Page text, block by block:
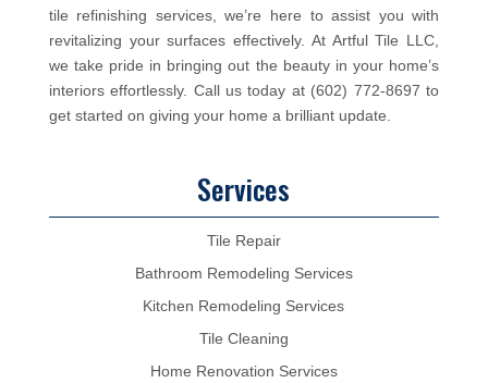
tile refinishing services, we’re here to assist you with
revitalizing your surfaces effectively. At Artful Tile LLC,
we take pride in bringing out the beauty in your home’s
interiors effortlessly. Call us today at (602) 772-8697 to
get started on giving your home a brilliant update.
Services
Tile Repair
Bathroom Remodeling Services
Kitchen Remodeling Services
Tile Cleaning
Home Renovation Services